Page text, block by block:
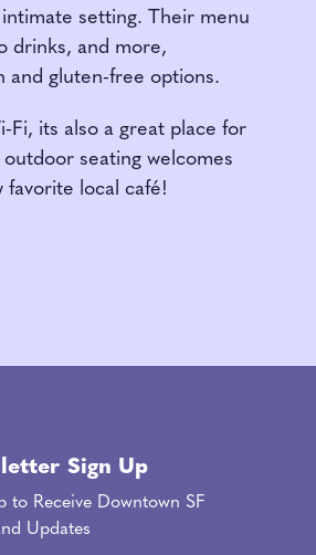
setting. Their menu
drinks, and more,
and gluten-free options.
Fi, its also a great place for
seating welcomes
favorite local café!
Sign Up
to Receive Downtown SF
Updates